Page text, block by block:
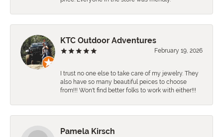
KTC Outdoor Adventures
February 19, 2026
I trust no one else to take care of my jewelry. They
also have so many beautiful peices to choose
from!!! Won't find better folks to work with either!!!
Pamela Kirsch